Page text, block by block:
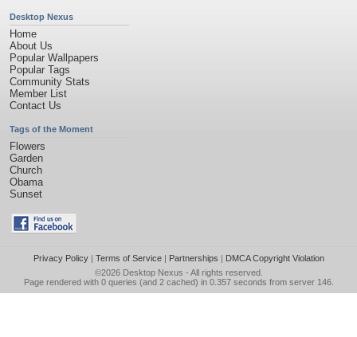
Desktop Nexus
Home
About Us
Popular Wallpapers
Popular Tags
Community Stats
Member List
Contact Us
Tags of the Moment
Flowers
Garden
Church
Obama
Sunset
Privacy Policy| Terms of Service| Partnerships | DMCA Copyright Violation
©2026 Desktop Nexus - All rights reserved.
Page rendered with 0 queries (and 2 cached) in 0.357 seconds from server 146.